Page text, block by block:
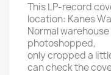
This LP-record
location: Kanes
Normal
photoshopped,
only cropped a
can check the